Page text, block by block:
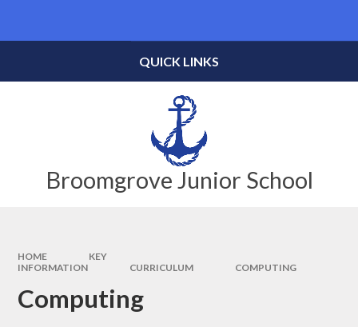
Broomgrove Junior School
QUICK LINKS
HOME
KEY
INFORMATION
CURRICULUM COMPUTING
Computing